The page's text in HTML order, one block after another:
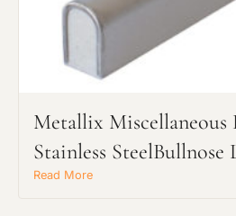
Metallix Miscellaneous
Stainless SteelBullnose
Read More